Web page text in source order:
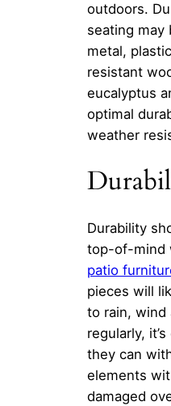
outdoors.
seating may
metal,
resistant
eucalyptus
optimal
weather
Durability
top-of-mind
patio
pieces will
to rain, wind
regularly,
they can
elements
damaged